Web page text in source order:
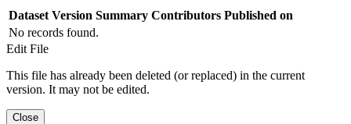
Dataset Version Summary Contributors Published on
No records found.
Edit File
This file has already been deleted (or replaced) in the current
version. It may not be edited.
Close